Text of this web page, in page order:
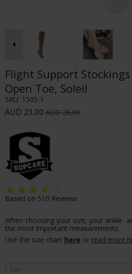
Flight Support
Open Toe, Soleil
SKU: 1505-1
AUD 23,00 AUD 26,00
Based on 510 Reviews
When choosing your size, your ankle-
the most important measurements.
Use the size chart here or read more
Size